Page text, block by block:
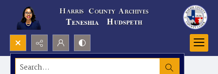
Search...